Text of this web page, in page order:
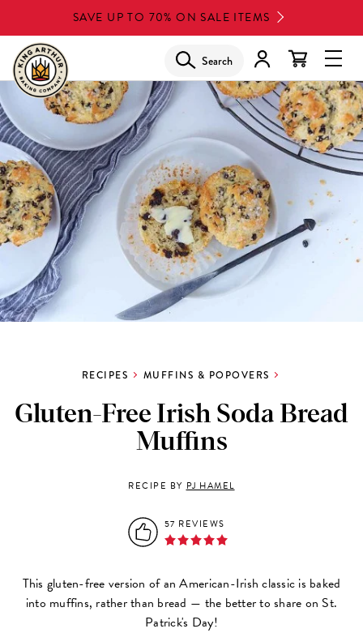
to
main
content
SAVE UP TO 70% ON SALE ITEMS
Search
RECIPES MUFFINS & POPOVERS
Gluten-Free Irish Soda Bread
Muffins
RECIPE BY PJ HAMEL
57 REVIEWS
This gluten-free version of an American-Irish classic is baked
into muffins, rather than bread — the better to share on St.
Patrick's Day!